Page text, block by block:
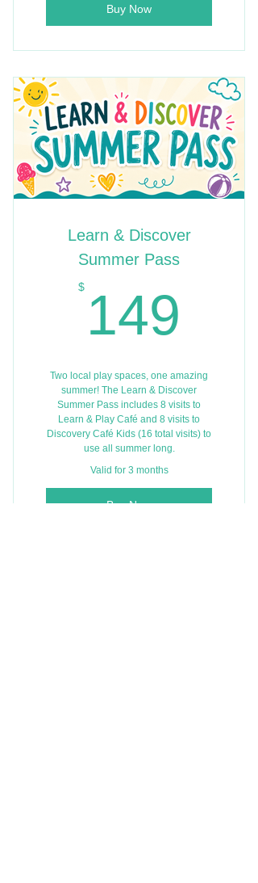
Buy Now
Learn & Discover
Summer Pass
$ 149
Two local play spaces, one amazing
summer! The Learn & Discover
Summer Pass includes 8 visits to
Learn & Play Café and 8 visits to
Discovery Café Kids (16 total visits) to
use all summer long.
Valid for 3 months
Buy Now